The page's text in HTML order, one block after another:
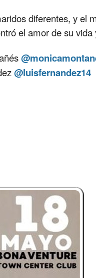
diferentes, y el
el amor de su
@luisfernandez14